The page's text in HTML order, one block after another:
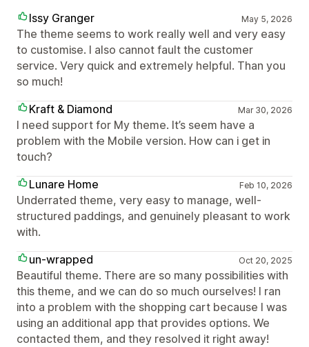
Issy Granger May 5, 2026
The theme seems to work really well and very easy
to customise. I also cannot fault the customer
service. Very quick and extremely helpful. Than you
so much!
Kraft & Diamond
Mar 30, 2026
I need support for My theme. It’s seem have a
problem with the Mobile version. How can i get in
touch?
Lunare Home
Feb 10, 2026
Underrated theme, very easy to manage, well-
structured paddings, and genuinely pleasant to work
with.
un-wrapped
Oct 20, 2025
Beautiful theme. There are so many possibilities with
this theme, and we can do so much ourselves! I ran
into a problem with the shopping cart because I was
using an additional app that provides options. We
contacted them, and they resolved it right away!